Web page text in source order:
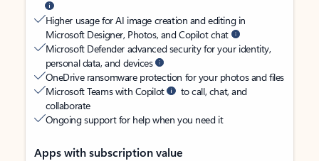
Higher usage for AI image creation and editing in
Microsoft Designer, Photos, and Copilot chat
Microsoft Defender advanced security for your identity,
personal data, and devices
OneDrive ransomware protection for your photos and files
Microsoft Teams with Copilot
to call, chat, and
collaborate
Ongoing support for help when you need it
Apps with subscription value